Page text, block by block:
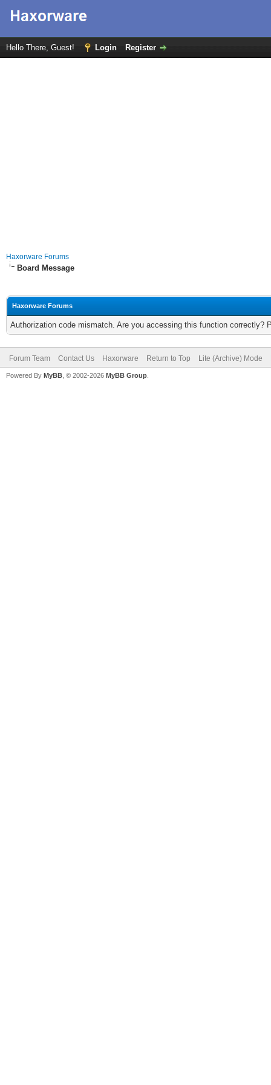
Hello There, Guest! Login Register
Haxorware Forums
Board Message
Haxorware Forums
Authorization code mismatch. Are you accessing this function correctly?
Forum Team Contact Us Haxorware Return to Top Lite (Archive) Mode
Powered By MyBB , © 2002-2026 MyBB Group